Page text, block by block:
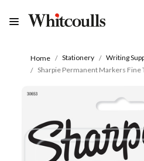
Home Stationery Writing
Sharpie Permanent Markers Fine